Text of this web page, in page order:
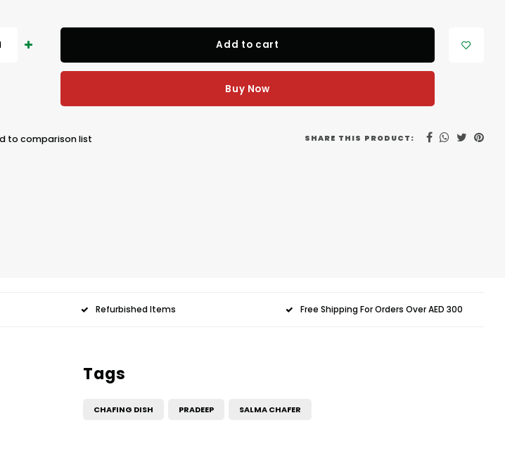
Add to cart
Buy Now
to comparison list SHARE THIS PRODUCT:
Refurbished Items Free Shipping For Orders Over AED 300
Tags
CHAFING DISH PRADEEP SALMA CHAFER